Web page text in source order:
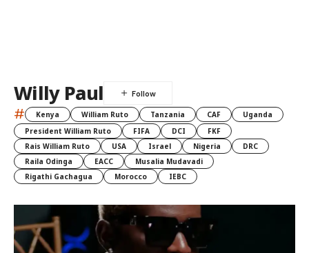
Willy Paul
# Kenya William Ruto Tanzania CAF
Uganda
President William Ruto
FIFA DCI
FKF
Rais William Ruto
USA Israel Nigeria
DRC
Raila Odinga
EACC
Musalia Mudavadi
Rigathi Gachagua
Morocco IEBC